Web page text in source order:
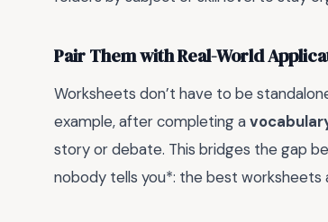
Pair Them with Real-World
Worksheets don’t have to be
example, after completing a
story or debate. This bridges the gap
nobody tells you*: the best worksheets